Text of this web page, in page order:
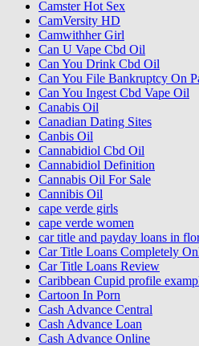
Camster Hot Sex
CamVersity HD
Camwithher Girl
Can U Vape Cbd Oil
Can You Drink Cbd Oil
Can You File Bankruptcy On
Can You Ingest Cbd Vape Oil
Canabis Oil
Canadian Dating Sites
Canbis Oil
Cannabidiol Cbd Oil
Cannabidiol Definition
Cannabis Oil For Sale
Cannibis Oil
cape verde girls
cape verde women
car title and payday loans in
Car Title Loans Completely
Car Title Loans Review
Caribbean Cupid profile
Cartoon In Porn
Cash Advance Central
Cash Advance Loan
Cash Advance Online